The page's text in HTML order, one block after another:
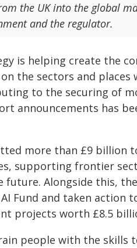
the UK into the global
and the regulator.
is helping create the
the sectors and
to the securing of
announcements has
more than £9 billion
supporting frontier
Alongside this,
Fund and taken action
projects worth £8.5
people with the skills